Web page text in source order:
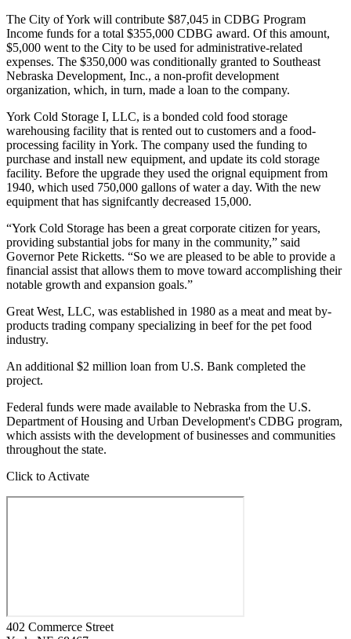
The City of York will contribute $87,045 in CDBG Program
Income funds for a total $355,000 CDBG award. Of this amount,
$5,000 went to the City to be used for administrative-related
expenses. The $350,000 was conditionally granted to Southeast
Nebraska Development, Inc., a non-profit development
organization, which, in turn, made a loan to the company.
York Cold Storage I, LLC, is a bonded cold food storage
warehousing facility that is rented out to customers and a food-
processing facility in York. The company used the funding to
purchase and install new equipment, and update its cold storage
facility. Before the upgrade they used the orignal equipment from
1940, which used 750,000 gallons of water a day. With the new
equipment that has signifcantly decreased 15,000.
“York Cold Storage has been a great corporate citizen for years,
providing substantial jobs for many in the community,” said
Governor Pete Ricketts. “So we are pleased to be able to provide a
financial assist that allows them to move toward accomplishing their
notable growth and expansion goals.”
Great West, LLC, was established in 1980 as a meat and meat by-
products trading company specializing in beef for the pet food
industry.
An additional $2 million loan from U.S. Bank completed the
project.
Federal funds were made available to Nebraska from the U.S.
Department of Housing and Urban Development's CDBG program,
which assists with the development of businesses and communities
throughout the state.
Click to Activate
402 Commerce Street